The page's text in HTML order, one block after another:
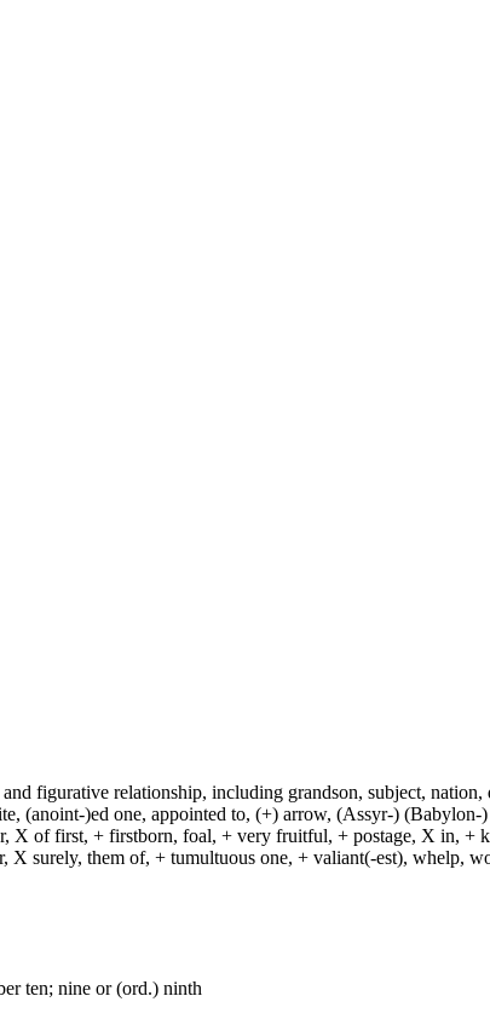
figurative relationship, including grandson, subject,
(anoint-)ed one, appointed to, (+) arrow, (Assyr-)
of first, + firstborn, foal, + very fruitful, + postage, X in, +
X surely, them of, + tumultuous one, + valiant(-est), whelp,
ten; nine or (ord.) ninth